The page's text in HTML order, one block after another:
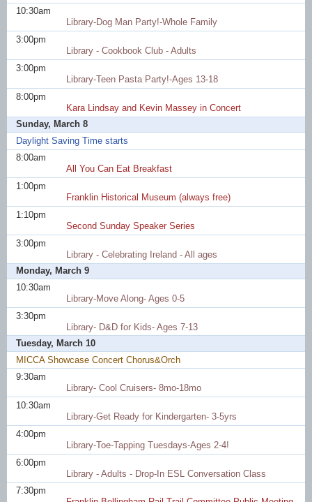
10:30am
Library-Dog Man Party!-Whole Family
3:00pm
Library - Cookbook Club - Adults
3:00pm
Library-Teen Pasta Party!-Ages 13-18
8:00pm
Kara Lindsay and Kevin Massey in Concert
Sunday, March 8
Daylight Saving Time starts
8:00am
All You Can Eat Breakfast
1:00pm
Franklin Historical Museum (always free)
1:10pm
Second Sunday Speaker Series
3:00pm
Library - Celebrating Ireland - All ages
Monday, March 9
10:30am
Library-Move Along- Ages 0-5
3:30pm
Library- D&D for Kids- Ages 7-13
Tuesday, March 10
MICCA Showcase Concert Chorus&Orch
9:30am
Library- Cool Cruisers- 8mo-18mo
10:30am
Library-Get Ready for Kindergarten- 3-5yrs
4:00pm
Library-Toe-Tapping Tuesdays-Ages 2-4!
6:00pm
Library - Adults - Drop-In ESL Conversation Class
7:30pm